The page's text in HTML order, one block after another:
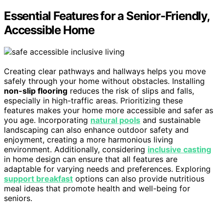
Essential Features for a Senior-Friendly,
Accessible Home
Creating clear pathways and hallways helps you move
safely through your home without obstacles. Installing
non-slip flooring reduces the risk of slips and falls,
especially in high-traffic areas. Prioritizing these
features makes your home more accessible and safer as
you age. Incorporating natural pools and sustainable
landscaping can also enhance outdoor safety and
enjoyment, creating a more harmonious living
environment. Additionally, considering inclusive casting
in home design can ensure that all features are
adaptable for varying needs and preferences. Exploring
support breakfast options can also provide nutritious
meal ideas that promote health and well-being for
seniors.